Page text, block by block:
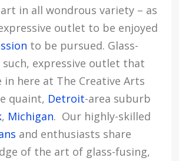
in all wondrous variety – as
outlet to be enjoyed
to be pursued. Glass-
expressive outlet that
in here at The Creative Arts
quaint, Detroit-area suburb
, Michigan. Our highly-skilled
and enthusiasts share
of the art of glass-fusing,